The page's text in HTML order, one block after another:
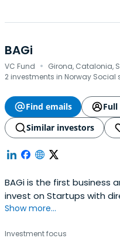
BAGi
VC Fund · Girona, Catalonia,
2 investments in Norway Social
Find emails
Similar investors
BAGi is the first business
invest on Startups with
Show more...
Investment focus